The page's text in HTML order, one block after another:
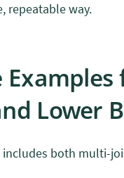
repeatable way.
Examples
Lower
includes both multi-